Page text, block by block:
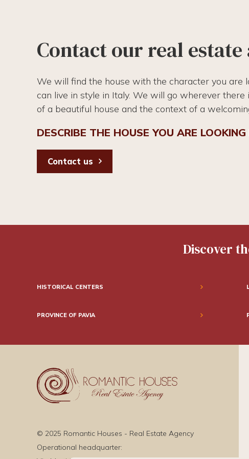
Contact our real estate
We will find the house with the character you are
can live in style in Italy. We will go wherever
of a beautiful house and the context of a
DESCRIBE THE HOUSE YOU ARE LOOKING
Contact us
Discover
HISTORICAL CENTERS
PROVINCE OF PAVIA
© 2025 Romantic Houses - Real Estate Agency
Operational headquarter: